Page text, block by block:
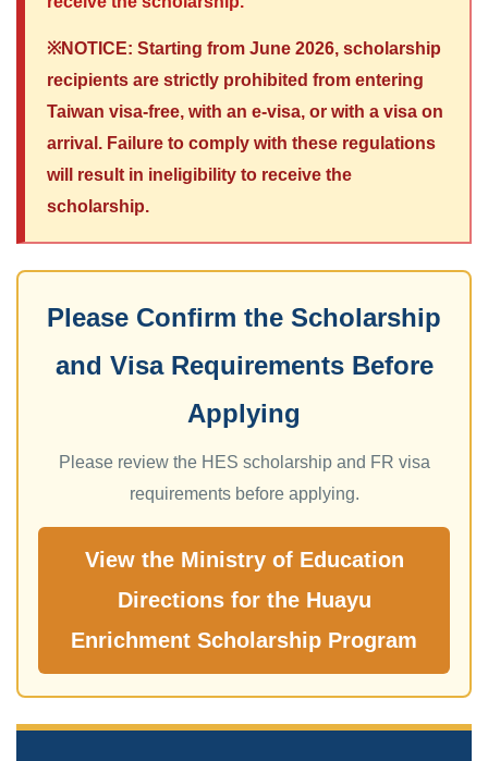
※NOTICE: Starting from June 2026, scholarship
recipients are strictly prohibited from entering
Taiwan visa-free, with an e-visa, or with a visa on
arrival. Failure to comply with these regulations
will result in ineligibility to receive the
scholarship.
Please Confirm the Scholarship
and Visa Requirements Before
Applying
Please review the HES scholarship and FR visa
requirements before applying.
View the Ministry of Education
Directions for the Huayu
Enrichment Scholarship Program